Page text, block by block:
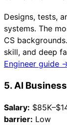
Designs, tests,
systems. The
CS
skill, and deep
Engineer guide
5. AI
Salary:
barrier: Low